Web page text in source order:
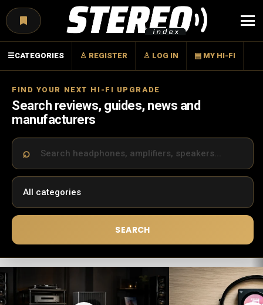
☰CATEGORIES ♙ REGISTER ♙ LOG IN ▤ MY HI-FI
FIND YOUR NEXT HI-FI UPGRADE
Search reviews, guides, news and
manufacturers
SEARCH
LATEST
STORIES